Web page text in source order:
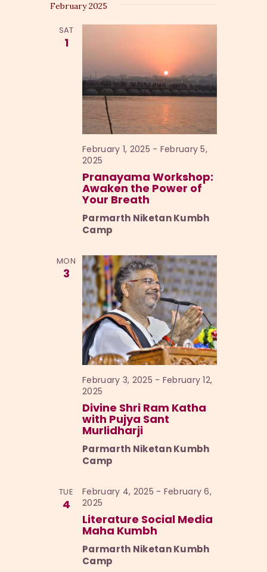
February 2025
SAT
1
Pranayama Workshop:
Awaken the Power of
Your Breath
February 1, 2025 - February 5,
2025
Parmarth Niketan Kumbh
Camp
MON
3
Divine Shri Ram Katha
with Pujya Sant
Murlidharji
February 3, 2025 - February 12,
2025
Parmarth Niketan Kumbh
Camp
TUE
4
Literature Social Media
Maha Kumbh
February 4, 2025 - February 6,
2025
Parmarth Niketan Kumbh
Camp